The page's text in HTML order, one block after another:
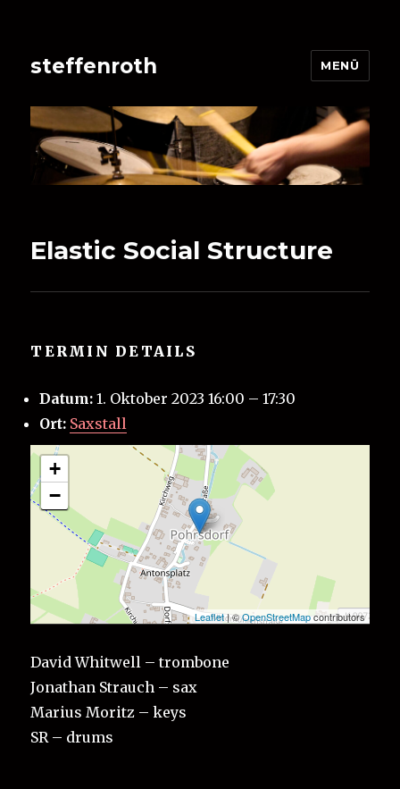
steffenroth MENÜ
Elastic Social Structure
TERMIN DETAILS
Datum: 1. Oktober 2023 16:00 –17:30
Ort: Saxstall
+
−
Leaflet| ©OpenStreetMapcontributors
David Whitwell – trombone
Jonathan Strauch – sax
Marius Moritz – keys
SR – drums